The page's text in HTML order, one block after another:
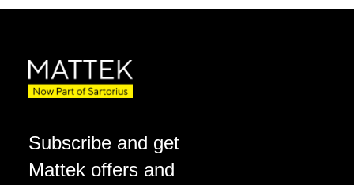
Subscribe and get
Mattek offers and